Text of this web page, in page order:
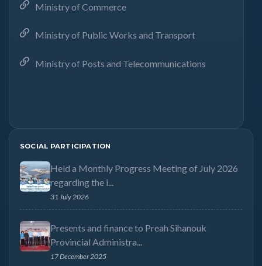
Ministry of Commerce
Ministry of Public Works and Transport
Ministry of Posts and Telecommunications
SOCIAL PARTICIPATION
Held a Monthly Progress Meeting of July 2026
regarding the i...
31 July 2026
Presents and finance to Preah Sihanouk
Provincial Administra...
17 December 2025